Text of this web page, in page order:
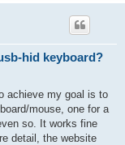
hid keyboard?
achieve my goal is to
mouse, one for a
so. It works fine
detail, the website